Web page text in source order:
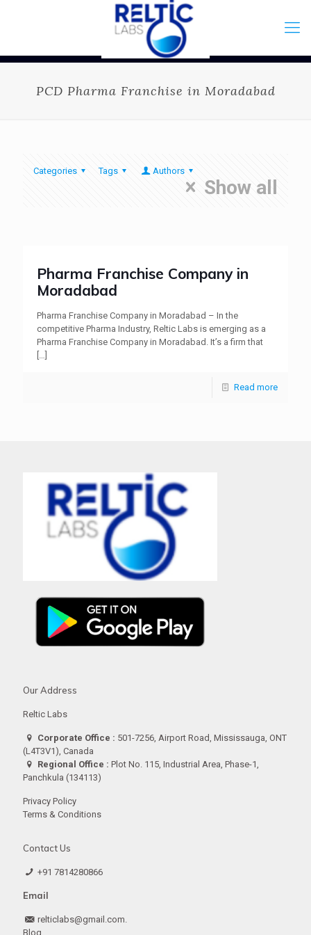
PCD Pharma Franchise in Moradabad
Categories Tags Authors
Show all
Pharma Franchise Company in
Moradabad
Pharma Franchise Company in Moradabad – In the
competitive Pharma Industry, Reltic Labs is emerging as a
Pharma Franchise Company in Moradabad. It’s a firm that
[…]
Read more
Our Address
Reltic Labs
Corporate Office : 501-7256, Airport Road, Mississauga, ONT
(L4T3V1), Canada
Regional Office : Plot No. 115, Industrial Area, Phase-1,
Panchkula (134113)
Privacy Policy
Terms & Conditions
Contact Us
+91 7814280866
Email
relticlabs@gmail.com.
Blog